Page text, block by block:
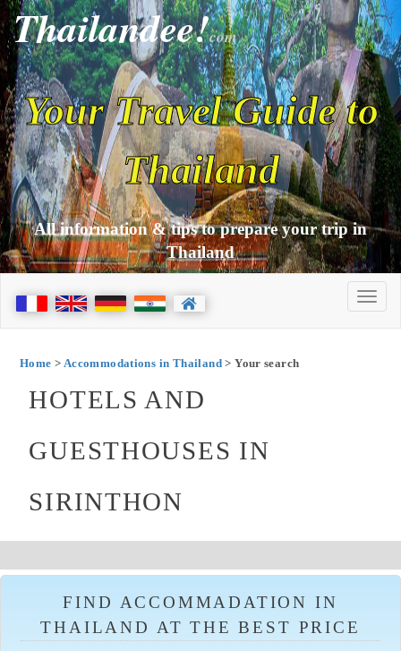
Thailandee!com
Your Travel Guide to
Thailand
All information & tips to prepare your trip in
Thailand
Home > Accommodations in Thailand> Your search
HOTELS AND
GUESTHOUSES IN
SIRINTHON
FIND ACCOMMADATION IN
THAILAND AT THE BEST PRICE